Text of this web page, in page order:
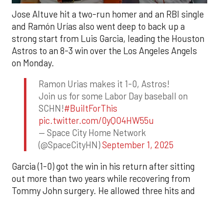
Jose Altuve hit a two-run homer and an RBI single
and Ramón Urías also went deep to back up a
strong start from Luis Garcia, leading the Houston
Astros to an 8-3 win over the Los Angeles Angels
on Monday.
Ramon Urias makes it 1-0, Astros!
Join us for some Labor Day baseball on
SCHN!#BuiltForThis
pic.twitter.com/0yQO4HW55u
— Space City Home Network
(@SpaceCityHN)September 1, 2025
Garcia (1-0) got the win in his return after sitting
out more than two years while recovering from
Tommy John surgery. He allowed three hits and